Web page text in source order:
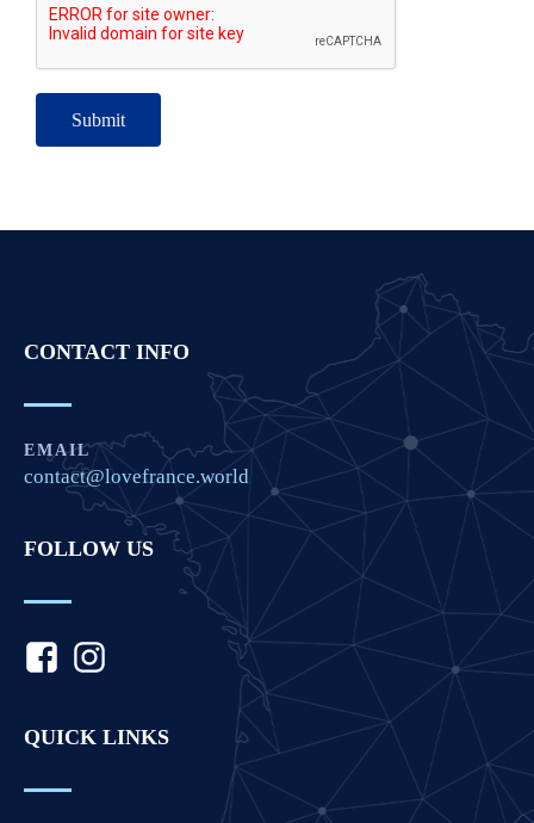
CONTACT INFO
EMAIL
contact@lovefrance.world
FOLLOW US
QUICK LINKS